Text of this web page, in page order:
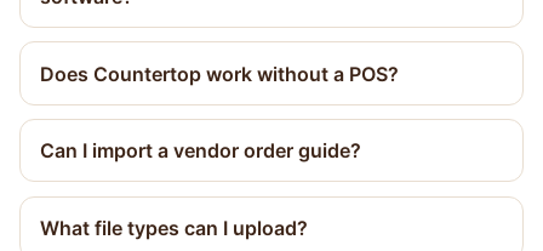
Does Countertop work without a POS?
Can I import a vendor order guide?
What file types can I upload?